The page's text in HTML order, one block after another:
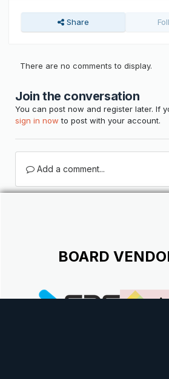
Share
There are no comments to display.
Join the conversation
You can post now and register later. If
sign in now to post with your account.
Add a comment...
BOARD